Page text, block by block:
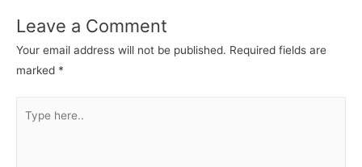
Leave a Comment
Your email address will not be published. Required fields are
marked *